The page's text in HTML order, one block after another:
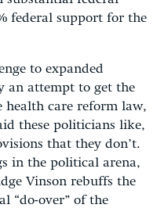
federal support for the
to expanded
an attempt to get the
health care reform law,
these politicians like,
that they don’t.
in the political arena,
Vinson rebuffs the
“do-over” of the